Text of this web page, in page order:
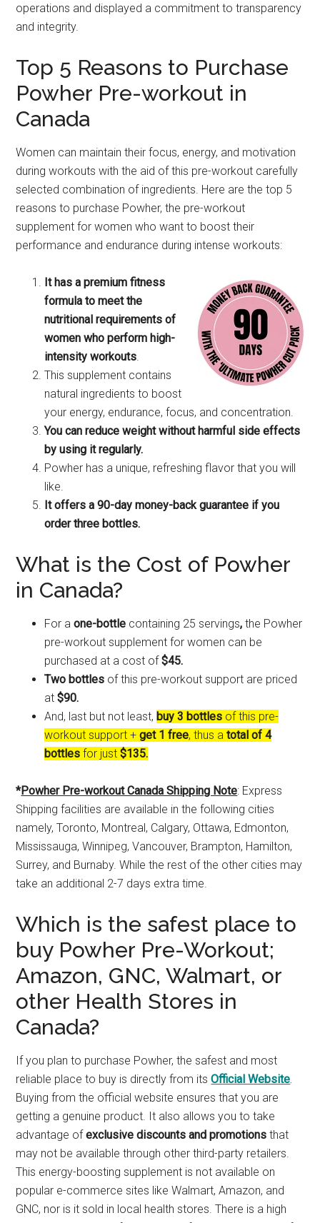
operations and displayed a commitment to transparency
and integrity.
Top 5 Reasons to Purchase
Powher Pre-workout in
Canada
Women can maintain their focus, energy, and motivation
during workouts with the aid of this pre-workout carefully
selected combination of ingredients. Here are the top 5
reasons to purchase Powher, the pre-workout
supplement for women who want to boost their
performance and endurance during intense workouts:
It has a premium fitness
formula to meet the
nutritional requirements of
women who perform high-
intensity workouts
This supplement contains
natural ingredients to boost
your energy, endurance, focus, and concentration.
You can reduce weight without harmful side effects
by using it regularly.
Powher has a unique, refreshing flavor that you will
like.
It offers a 90-day money-back guarantee if you
order three bottles.
What is the Cost of Powher
in Canada?
For aone-bottle containing 25 servings, the Powher
pre-workout supplement for women can be
purchased at a cost of$45.
Two bottles of this pre-workout support are priced
at $90.
And, last but not least,buy 3 bottles of this pre-
workout support +get 1 free, thus atotal of 4
bottles for just $135.
*Powher Pre-workout Canada Shipping Note: Express
Shipping facilities are available in the following cities
namely, Toronto, Montreal, Calgary, Ottawa, Edmonton,
Mississauga, Winnipeg, Vancouver, Brampton, Hamilton,
Surrey, and Burnaby. While the rest of the other cities may
take an additional 2-7 days extra time.
Which is the safest place to
buy Powher Pre-Workout;
Amazon, GNC, Walmart, or
other Health Stores in
Canada?
If you plan to purchase Powher, the safest and most
reliable place to buy is directly from itsOfficial Website.
Buying from the official website ensures that you are
getting a genuine product. It also allows you to take
advantage ofexclusive discounts and promotions that
may not be available through other third-party retailers.
This energy-boosting supplement is not available on
popular e-commerce sites like Walmart, Amazon, and
GNC, nor is it sold in local health stores. There is a high